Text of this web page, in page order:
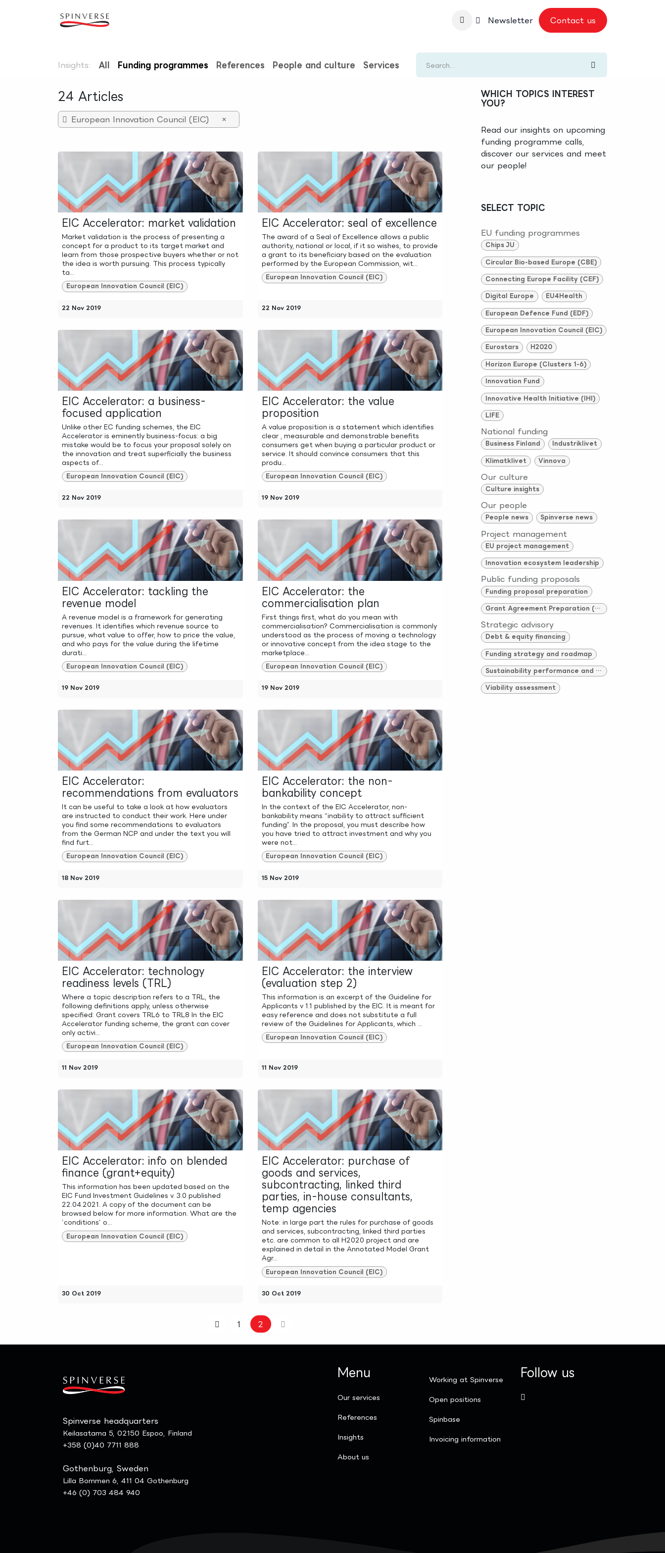
Spinbase Newsletter Contact us
Insights: All Funding programmes References People and culture Services
24 Articles
European Innovation Council (EIC) ×
EIC Accelerator: market validation
Market validation is the process of presenting a
concept for a product to its target market and
learn from those prospective buyers whether or not
the idea is worth pursuing. This process typically
ta...
European Innovation Council (EIC)
22 Nov 2019
EIC Accelerator: seal of excellence
The award of a Seal of Excellence allows a public
authority, national or local, if it so wishes, to provide
a grant to its beneficiary based on the evaluation
performed by the European Commission, wit...
European Innovation Council (EIC)
22 Nov 2019
EIC Accelerator: a business-
focused application
Unlike other EC funding schemes, the EIC
Accelerator is eminently business-focus: a big
mistake would be to focus your proposal solely on
the innovation and treat superficially the business
aspects of...
European Innovation Council (EIC)
22 Nov 2019
EIC Accelerator: the value
proposition
A value proposition is a statement which identifies
clear , measurable and demonstrable benefits
consumers get when buying a particular product or
service. It should convince consumers that this
produ...
European Innovation Council (EIC)
19 Nov 2019
EIC Accelerator: tackling the
revenue model
A revenue model is a framework for generating
revenues. It identifies which revenue source to
pursue, what value to offer, how to price the value,
and who pays for the value during the lifetime
durati...
European Innovation Council (EIC)
19 Nov 2019
EIC Accelerator: the
commercialisation plan
First things first, what do you mean with
commercialisation? Commercialisation is commonly
understood as the process of moving a technology
or innovative concept from the idea stage to the
marketplace...
European Innovation Council (EIC)
19 Nov 2019
EIC Accelerator:
recommendations from evaluators
It can be useful to take a look at how evaluators
are instructed to conduct their work. Here under
you find some recommendations to evaluators
from the German NCP and under the text you will
find furt...
European Innovation Council (EIC)
18 Nov 2019
EIC Accelerator: the non-
bankability concept
In the context of the EIC Accelerator, non-
bankability means “inability to attract sufficient
funding”. In the proposal, you must describe how
you have tried to attract investment and why you
were not...
European Innovation Council (EIC)
15 Nov 2019
EIC Accelerator: technology
readiness levels (TRL)
Where a topic description refers to a TRL, the
following definitions apply, unless otherwise
specified: Grant covers TRL6 to TRL8 In the EIC
Accelerator funding scheme, the grant can cover
only activi...
European Innovation Council (EIC)
11 Nov 2019
EIC Accelerator: the interview
(evaluation step 2)
This information is an excerpt of the Guideline for
Applicants v 1.1 published by the EIC. It is meant for
easy reference and does not substitute a full
review of the Guidelines for Applicants, which ...
European Innovation Council (EIC)
11 Nov 2019
EIC Accelerator: info on blended
finance (grant+equity)
This information has been updated based on the
EIC Fund Investment Guidelines v. 3.0 published
22.04.2021. A copy of the document can be
browsed below for more information. What are the
‘conditions’ o...
European Innovation Council (EIC)
30 Oct 2019
EIC Accelerator: purchase of
goods and services,
subcontracting, linked third
parties, in-house consultants,
temp agencies
Note: in large part the rules for purchase of goods
and services, subcontracting, linked third parties
etc. are common to all H2020 project and are
explained in detail in the Annotated Model Grant
Agr...
European Innovation Council (EIC)
30 Oct 2019
1 2
WHICH TOPICS INTEREST
YOU?
Read our insights on upcoming
funding programme calls,
discover our services and meet
our people!
SELECT TOPIC
EU funding programmes
Chips JU
Circular Bio-based Europe (CBE)
Connecting Europe Facility (CEF)
Digital Europe EU4Health
European Defence Fund (EDF)
European Innovation Council (EIC)
Eurostars H2020
Horizon Europe (Clusters 1-6)
Innovation Fund
Innovative Health Initiative (IHI)
LIFE
National funding
Business Finland Industriklivet
Klimatklivet Vinnova
Our culture
Culture insights
Our people
People news Spinverse news
Project management
EU project management
Innovation ecosystem leadership
Public funding proposals
Funding proposal preparation
Grant Agreement Preparation (GAP)
Strategic advisory
Debt & equity financing
Funding strategy and roadmap
Sustainability performance and compliance
Viability assessment
Follow us
Menu
Our services
References
Insights
​About us
Spinverse headquarters
Keilasatama 5, 02150 Espoo, Finland
+358 (0)40 7711 888
Gothenburg, Sweden
Lilla Bommen 6, 411 04 Gothenburg
+46 (0) 703 484 940
Working at Spinverse
Open positions
Spinbase
Invoicing information